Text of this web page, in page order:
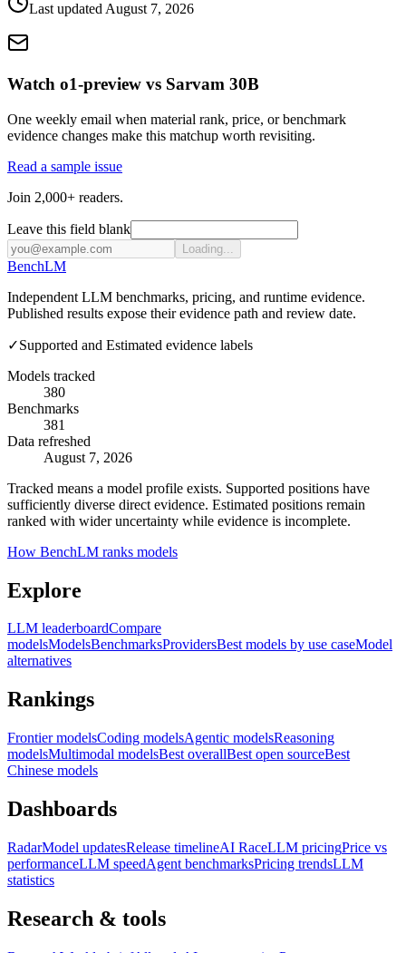
Last updated August 7, 2026
Watch o1-preview vs Sarvam 30B
One weekly email when material rank, price, or benchmark
evidence changes make this matchup worth revisiting.
Read a sample issue
Join 2,000+ readers.
Leave this field blank
Loading...
BenchLM
Independent LLM benchmarks, pricing, and runtime evidence.
Published results expose their evidence path and review date.
✓Supported and Estimated evidence labels
Models tracked
380
Benchmarks
381
Data refreshed
August 7, 2026
Tracked means a model profile exists. Supported positions have
sufficiently diverse direct evidence. Estimated positions remain
ranked with wider uncertainty while evidence is incomplete.
How BenchLM ranks models
Explore
LLM leaderboardCompare
modelsModelsBenchmarksProvidersBest models by use caseModel
alternatives
Rankings
Frontier modelsCoding modelsAgentic modelsReasoning
modelsMultimodal modelsBest overallBest open sourceBest
Chinese models
Dashboards
RadarModel updatesRelease timelineAI RaceLLM pricingPrice vs
performanceLLM speedAgent benchmarksPricing trendsLLM
statistics
Research & tools